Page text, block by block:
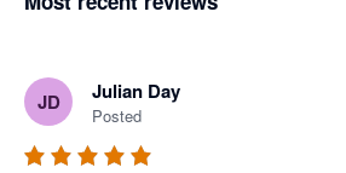
JD Julian Day
Posted